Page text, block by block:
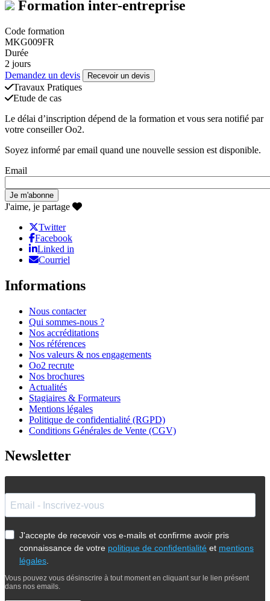
Formation inter-entreprise
Code formation
MKG009FR
Durée
2 jours
Demandez un devis
Recevoir un devis
Travaux Pratiques
Etude de cas
Le délai d’inscription dépend de la formation et vous sera notifié par
votre conseiller Oo2.
Soyez informé par email quand une nouvelle session est disponible.
Email
J'aime, je partage
Twitter
Facebook
Linked in
Courriel
Informations
Nous contacter
Qui sommes-nous ?
Nos accréditations
Nos références
Nos valeurs & nos engagements
Oo2 recrute
Nos brochures
Actualités
Stagiaires & Formateurs
Mentions légales
Politique de confidentialité (RGPD)
Conditions Générales de Vente (CGV)
Newsletter
J'accepte de recevoir vos e-mails et confirme avoir pris
connaissance de votre politique de confidentialité et mentions
légales.
Vous pouvez vous désinscrire à tout moment en cliquant sur le lien présent
dans nos emails.